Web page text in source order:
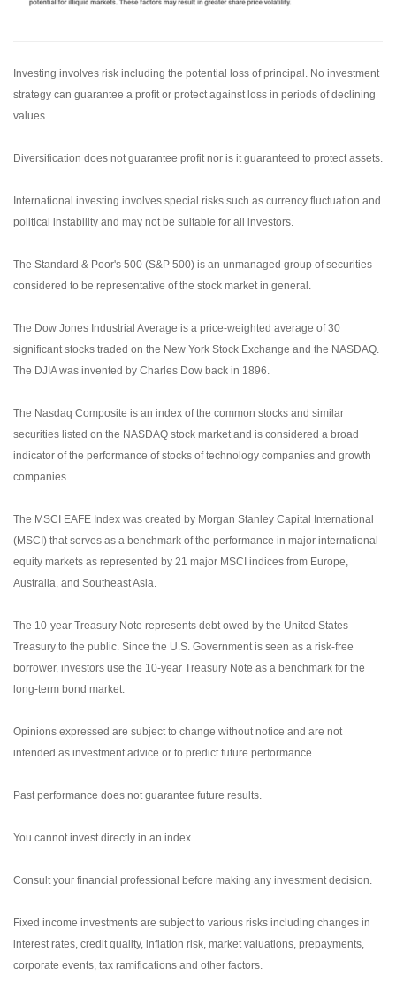
Investing involves risk including the potential loss of principal. No investment
strategy can guarantee a profit or protect against loss in periods of declining
values.
Diversification does not guarantee profit nor is it guaranteed to protect assets.
International investing involves special risks such as currency fluctuation and
political instability and may not be suitable for all investors.
The Standard & Poor's 500 (S&P 500) is an unmanaged group of securities
considered to be representative of the stock market in general.
The Dow Jones Industrial Average is a price-weighted average of 30
significant stocks traded on the New York Stock Exchange and the NASDAQ.
The DJIA was invented by Charles Dow back in 1896.
The Nasdaq Composite is an index of the common stocks and similar
securities listed on the NASDAQ stock market and is considered a broad
indicator of the performance of stocks of technology companies and growth
companies.
The MSCI EAFE Index was created by Morgan Stanley Capital International
(MSCI) that serves as a benchmark of the performance in major international
equity markets as represented by 21 major MSCI indices from Europe,
Australia, and Southeast Asia.
The 10-year Treasury Note represents debt owed by the United States
Treasury to the public. Since the U.S. Government is seen as a risk-free
borrower, investors use the 10-year Treasury Note as a benchmark for the
long-term bond market.
Opinions expressed are subject to change without notice and are not
intended as investment advice or to predict future performance.
Past performance does not guarantee future results.
You cannot invest directly in an index.
Consult your financial professional before making any investment decision.
Fixed income investments are subject to various risks including changes in
interest rates, credit quality, inflation risk, market valuations, prepayments,
corporate events, tax ramifications and other factors.